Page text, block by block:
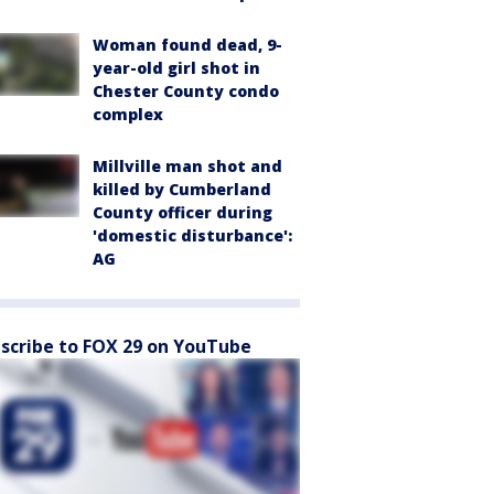
Woman found dead, 9-
year-old girl shot in
Chester County condo
complex
Millville man shot and
killed by Cumberland
County officer during
'domestic disturbance':
AG
to FOX 29 on YouTube